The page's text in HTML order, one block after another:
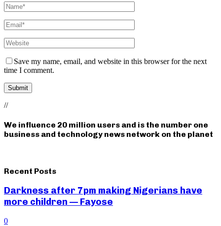
Save my name, email, and website in this browser for the next
time I comment.
//
We influence 20 million users and is the number one
business and technology news network on the planet
Recent Posts
Darkness after 7pm making Nigerians have
more children — Fayose
0